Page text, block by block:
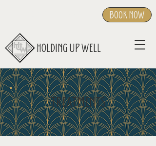
HOLDING UP WELL
BOOK NOW
TREATMENTS